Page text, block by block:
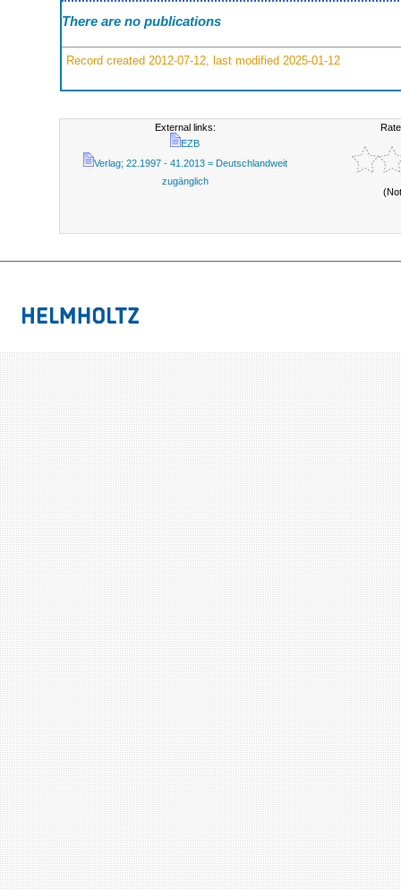
There are no publications
Record created 2012-07-12, last modified 2025-01-12
External links:
EZB
Verlag; 22.1997 - 41.2013 = Deutschlandweit
zugänglich